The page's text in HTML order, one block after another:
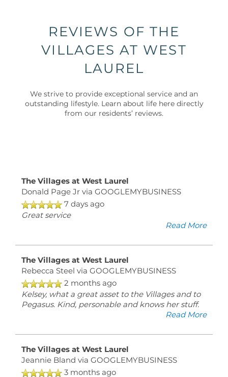
NEIGHBORHOOD
MAP + DIRECTIONS
CONTACT US
SCHEDULE A TOUR
SCHEDULE
TOUR
LOGIN
5541
Olde
West
VA
23228
REVIEWS OF THE
VILLAGES AT WEST
LAUREL
We strive to provide exceptional service and an
outstanding lifestyle. Learn about life here directly
from our residents’ reviews.
The Villages at West Laurel
Donald Page Jrvia GOOGLEMYBUSINESS
7 days ago
Great service
Read More
The Villages at West Laurel
Rebecca Steel via GOOGLEMYBUSINESS
2 months ago
Kelsey, what a great asset to the Villages and to
Pegasus. Kind, personable and knows her stuff.
Read More
The Villages at West Laurel
Jeannie Bland via GOOGLEMYBUSINESS
3 months ago